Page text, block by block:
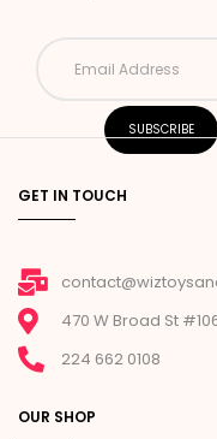
GET IN TOUCH
470 W Broad St
224 662 0108
OUR SHOP